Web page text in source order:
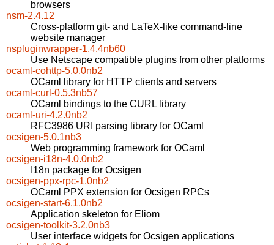
browsers
nsm-2.4.12
Cross-platform git- and LaTeX-like command-line
website manager
nspluginwrapper-1.4.4nb60
Use Netscape compatible plugins from other platforms
ocaml-cohttp-5.0.0nb2
OCaml library for HTTP clients and servers
ocaml-curl-0.5.3nb57
OCaml bindings to the CURL library
ocaml-uri-4.2.0nb2
RFC3986 URI parsing library for OCaml
ocsigen-5.0.1nb3
Web programming framework for OCaml
ocsigen-i18n-4.0.0nb2
I18n package for Ocsigen
ocsigen-ppx-rpc-1.0nb2
OCaml PPX extension for Ocsigen RPCs
ocsigen-start-6.1.0nb2
Application skeleton for Eliom
ocsigen-toolkit-3.2.0nb3
User interface widgets for Ocsigen applications